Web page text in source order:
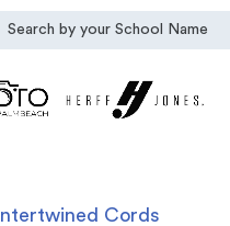
Intertwined Cords